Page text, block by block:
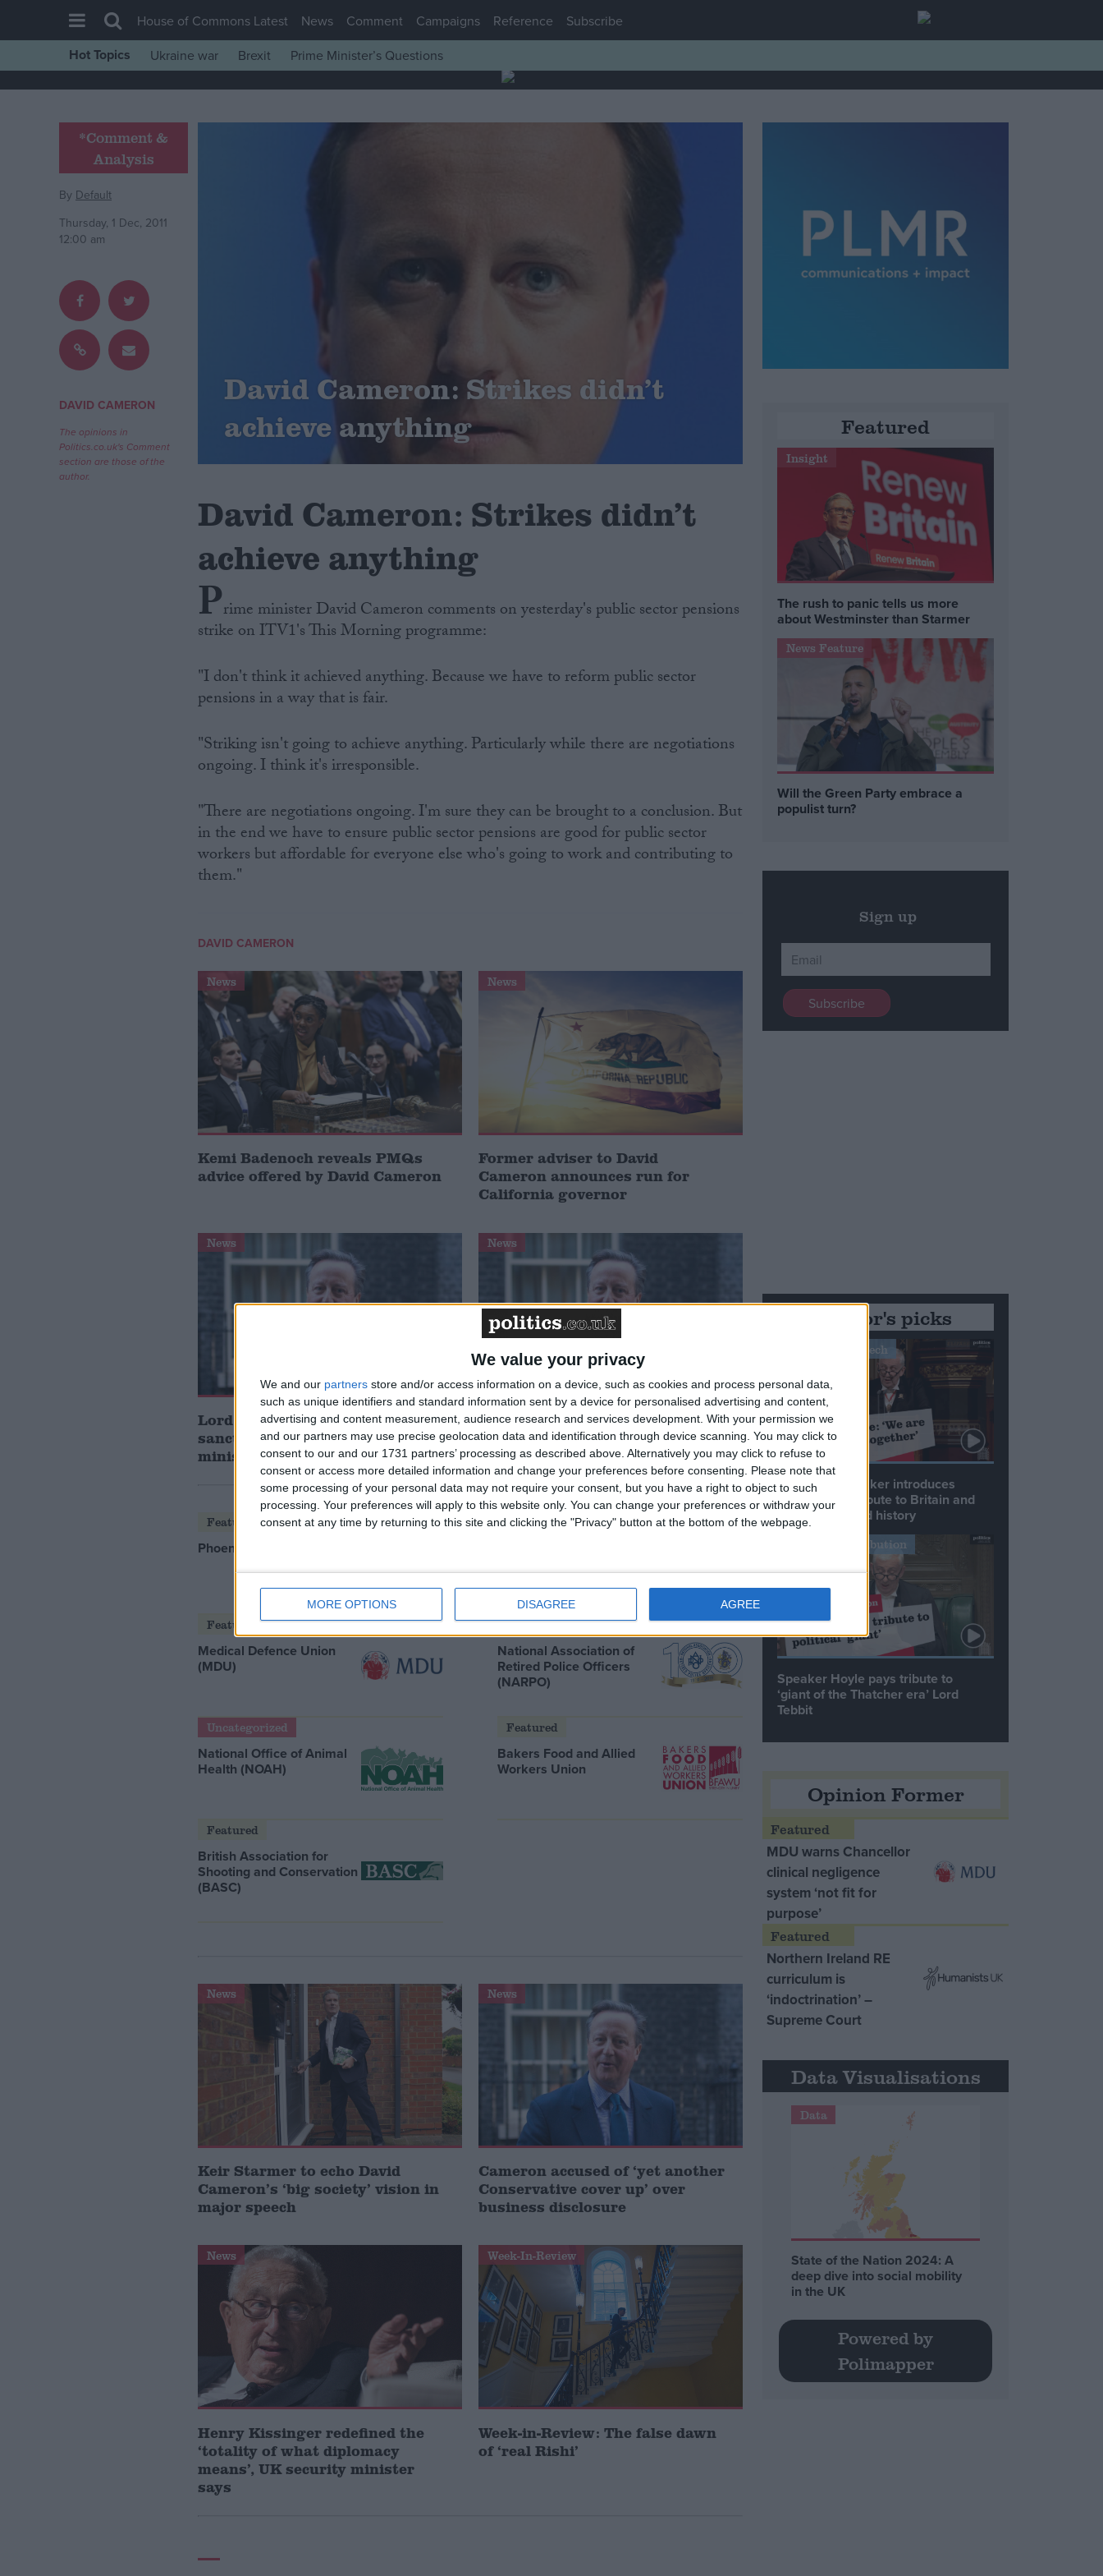
We value your privacy
We and our partners store and/or access information on a device, such as cookies and process personal data,
such as unique identifiers and standard information sent by a device for personalised advertising and content,
advertising and content measurement, audience research and services development. With your permission we
and our partners may use precise geolocation data and identification through device scanning. You may click to
consent to our and our 1731 partners’ processing as described above. Alternatively you may click to refuse to
consent or access more detailed information and change your preferences before consenting.
Please note that
some processing of your personal data may not require your consent, but you have a right to object to such
processing. Your preferences will apply to this website only. You can change your preferences or withdraw your
consent at any time by returning to this site and clicking the "Privacy" button at the bottom of the webpage.
MORE OPTIONS DISAGREE AGREE
House of Commons
Comment
War in Ukraine
Levelling Up
Scottish
Independence
Cost of Living
Latest Opinion Polls
Campaigns
Reference
House of Commons Latest News Comment Campaigns Reference Subscribe
Hot Topics Ukraine war Brexit Prime Minister’s Questions
*Comment &
Analysis
By Default
Thursday, 1 Dec, 2011
12:00 am
DAVID CAMERON
The opinions in
Politics.co.uk's Comment
section are those of the
author.
David Cameron: Strikes didn’t
achieve anything
David Cameron: Strikes didn’t
achieve anything
Prime minister David Cameron comments on yesterday's public sector pensions
strike on ITV1's This Morning programme:
"I don't think it achieved anything. Because we have to reform public sector
pensions in a way that is fair.
"Striking isn't going to achieve anything. Particularly while there are negotiations
ongoing. I think it's irresponsible.
"There are negotiations ongoing. I'm sure they can be brought to a conclusion. But
in the end we have to ensure public sector pensions are good for public sector
workers but affordable for everyone else who's going to work and contributing to
them."
DAVID CAMERON
News
Kemi Badenoch reveals PMQs
advice offered by David Cameron
News
Former adviser to David
Cameron announces run for
California governor
News
Lord Cameron planned to
sanction ‘extremist’ Israeli
ministers as foreign secretary
News
Cameron rules out No 10 return
under any circumstances: Sunak
has ‘phenomenal brain’
Featured
Phoenix Insights
Featured
Featured
Medical Defence Union
(MDU)
Featured
National Association of
Retired Police Officers
(NARPO)
Uncategorized
National Office of Animal
Health (NOAH)
Featured
Bakers Food and Allied
Workers Union
Featured
British Association for
Shooting and Conservation
(BASC)
News
Keir Starmer to echo David
Cameron’s ‘big society’ vision in
major speech
News
Cameron accused of ‘yet another
Conservative cover up’ over
business disclosure
News
Henry Kissinger redefined the
‘totality of what diplomacy
means’, UK security minister
says
Week-In-Review
Week-in-Review: The false dawn
of ‘real Rishi’
Featured
Insight
The rush to panic tells us more
about Westminster than Starmer
News Feature
Will the Green Party embrace a
populist turn?
Sign up
Editor's picks
Stand-Out Speech
Commons speaker introduces
Macron with tribute to Britain and
France’s shared history
Notable Contribution
Speaker Hoyle pays tribute to
‘giant of the Thatcher era’ Lord
Tebbit
Opinion Former
MDU warns Chancellor
clinical negligence
system ‘not fit for
purpose’
Northern Ireland RE
curriculum is
‘indoctrination’ –
Supreme Court
Data Visualisations
Data
State of the Nation 2024: A
deep dive into social mobility
in the UK
Powered by
Polimapper